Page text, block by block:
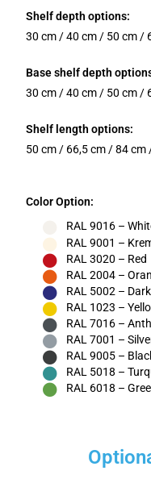
Shelf depth options:
30 cm / 40 cm / 50 cm /
Base shelf depth
30 cm / 40 cm / 50 cm /
Shelf length options:
50 cm / 66,5 cm / 84
Color Option:
RAL 9016 –
RAL 9001 –
RAL 3020 – Red
RAL 2004 –
RAL 5002 –
RAL 1023 –
RAL 7016 –
RAL 7001 –
RAL 9005 –
RAL 5018 –
RAL 6018 –